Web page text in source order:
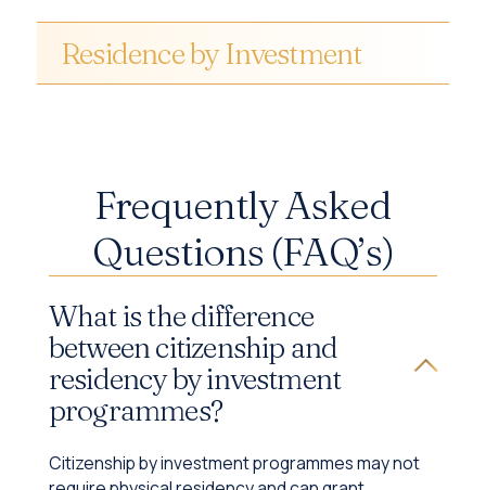
Residence by Investment
Frequently Asked
Questions (FAQ’s)
What is the difference
between citizenship and
residency by investment
programmes?
Citizenship by investment programmes may not